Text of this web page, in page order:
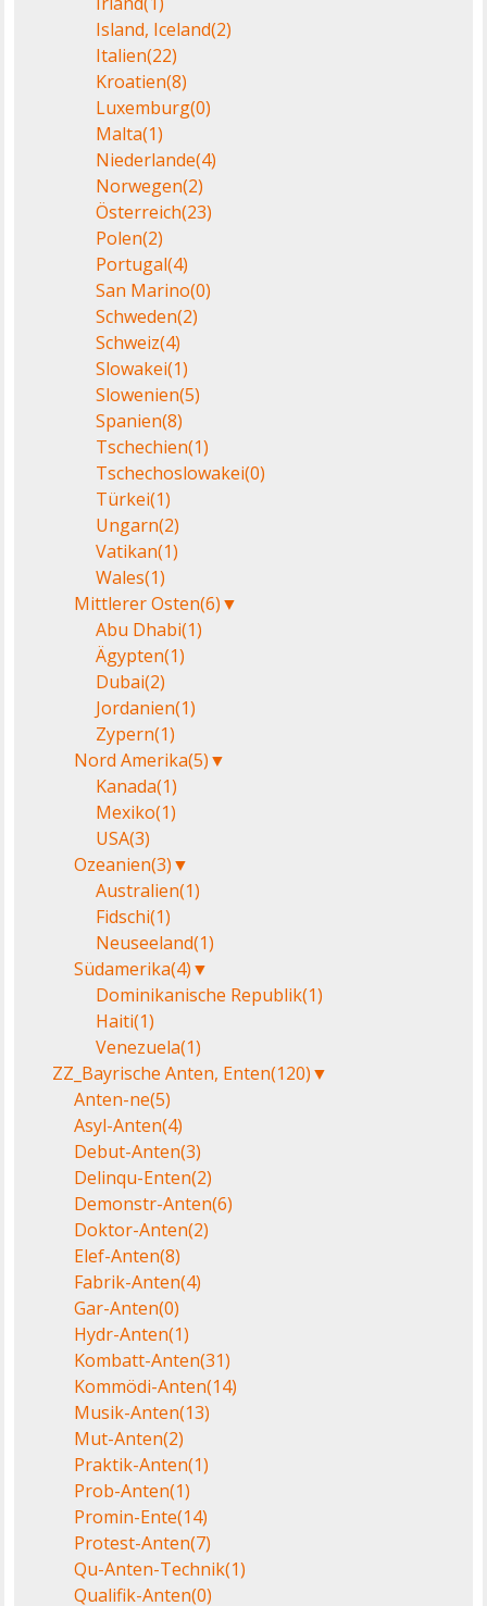
Island, Iceland(2)
Italien(22)
Kroatien(8)
Luxemburg(0)
Malta(1)
Niederlande(4)
Norwegen(2)
Österreich(23)
Polen(2)
Portugal(4)
San Marino(0)
Schweden(2)
Schweiz(4)
Slowakei(1)
Slowenien(5)
Spanien(8)
Tschechien(1)
Tschechoslowakei(0)
Türkei(1)
Ungarn(2)
Vatikan(1)
Wales(1)
Mittlerer Osten(6)▼
Abu Dhabi(1)
Ägypten(1)
Dubai(2)
Jordanien(1)
Zypern(1)
Nord Amerika(5)▼
Kanada(1)
Mexiko(1)
USA(3)
Ozeanien(3)▼
Australien(1)
Fidschi(1)
Neuseeland(1)
Südamerika(4)▼
Dominikanische Republik(1)
Haiti(1)
Venezuela(1)
ZZ_Bayrische Anten, Enten(120)▼
Anten-ne(5)
Asyl-Anten(4)
Debut-Anten(3)
Delinqu-Enten(2)
Demonstr-Anten(6)
Doktor-Anten(2)
Elef-Anten(8)
Fabrik-Anten(4)
Gar-Anten(0)
Hydr-Anten(1)
Kombatt-Anten(31)
Kommödi-Anten(14)
Musik-Anten(13)
Mut-Anten(2)
Praktik-Anten(1)
Prob-Anten(1)
Promin-Ente(14)
Protest-Anten(7)
Qu-Anten-Technik(1)
Qualifik-Anten(0)